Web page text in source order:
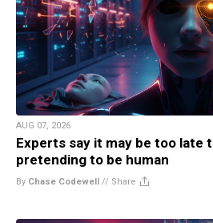
AUG 07, 2026
Experts say it may be too late
pretending to be human
By Chase Codewell // Share